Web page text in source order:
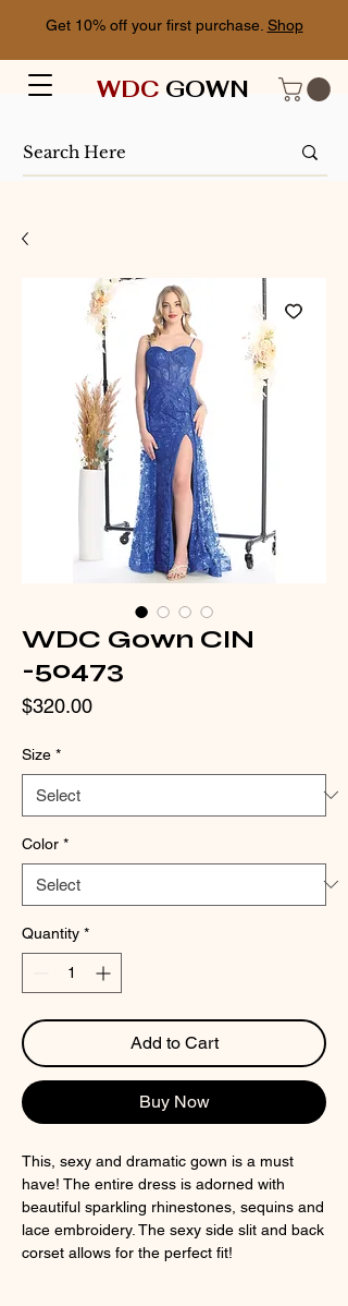
Get 10% off your first purchase. Shop
WDC GOWN
WDC Gown CIN
-50473
$320.00Price
Size *
Color *
Quantity *
Add to Cart
Buy Now
This, sexy and dramatic gown is a must
have! The entire dress is adorned with
beautiful sparkling rhinestones, sequins and
lace embroidery. The sexy side slit and back
corset allows for the perfect fit!